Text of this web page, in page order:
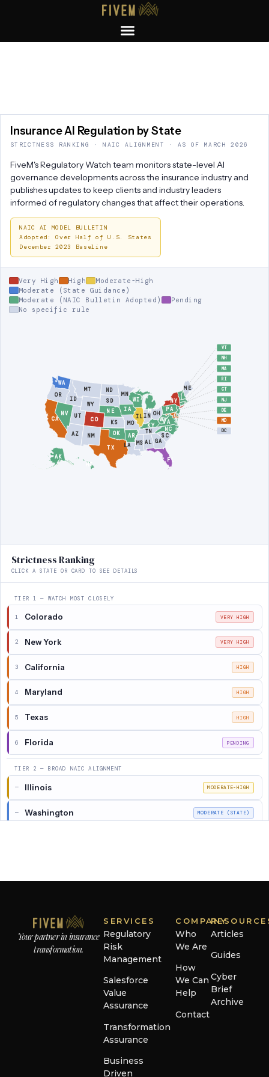
InsuranceAI Regulation by State
STRICTNESS RANKING · NAIC ALIGNMENT · AS OF MARCH 2026
FiveM's Regulatory Watch team monitors state-level AI
governance developments across the insurance industry and
publishes updates to keep clients and industry leaders
informed of regulatory changes that affect their operations.
NAIC AI MODEL BULLETIN
Adopted: Over Half of U.S. States
December 2023 Baseline
Very High High
Moderate-High
Moderate (State Guidance)
Moderate (NAIC Bulletin Adopted)
Pending
No specific rule
AL
AK
AZ
CO
FL
GA
IN
KS
ME
MN
NC
ND
OK
PA
SD
TX
WY
MO WV
IL
NM AR
CA
HI
IA
KY
MI
MS
MT
NY
OH
OR
TN
UT
VA
WA
WI
NE
SC
ID
NV
LA
VT
NH
MA
RI
CT
NJ
DE
MD
DC
Strictness Ranking
CLICK A STATE OR CARD TO SEE DETAILS
TIER 1 — WATCH MOST CLOSELY
1 Colorado VERY HIGH
2 New York VERY HIGH
3 California HIGH
4 Maryland HIGH
5 Texas HIGH
6 Florida PENDING
TIER 2 — BROAD NAIC ALIGNMENT
— Illinois MODERATE-HIGH
— Washington MODERATE (STATE)
— Hawaii MODERATE (NAIC)
MODERATE (NAIC)
MODERATE (NAIC)
Your partner in insurance
transformation.
SERVICES
Regulatory
Risk
Management
Salesforce
Value
Assurance
Transformation
Assurance
Business
Driven
COMPANY
Who
We Are
How
We Can
Help
Contact
Articles
Guides
Cyber
Brief
Archive